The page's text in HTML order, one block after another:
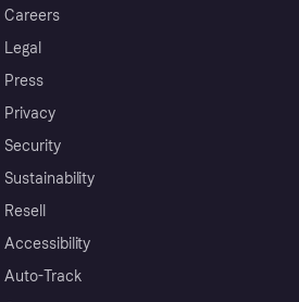
Careers
Legal
Press
Privacy
Security
Sustainability
Resell
Accessibility
Auto-Track